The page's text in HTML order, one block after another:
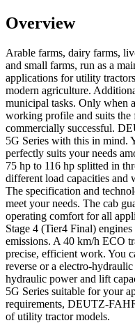
Overview
Arable farms, dairy farms,
and small farms, run as a
applications for utility
modern agriculture.
municipal tasks. Only when
working profile and suits the
commercially successful.
5G Series with this in mind.
perfectly suits your needs
75 hp to 116 hp splitted in
different load capacities and
The specification and
meet your needs. The cab
operating comfort for all
Stage 4 (Tier4 Final)
emissions. A 40 km/h ECO
precise, efficient work. You
reverse or a electro-
hydraulic power and lift
5G Series suitable for your
requirements, DEUTZ-
of utility tractor models.